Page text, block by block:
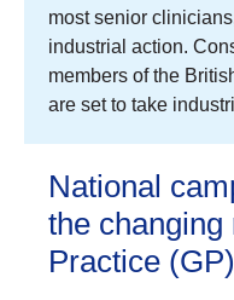
most senior
industrial action.
members of the
are set to take
National
the changing
Practice